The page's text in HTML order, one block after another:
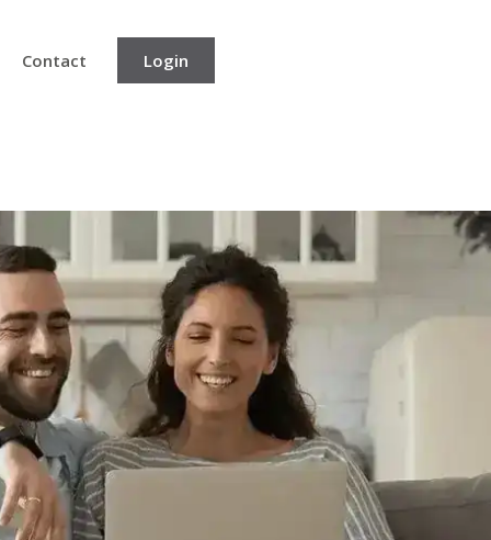
Contact Login